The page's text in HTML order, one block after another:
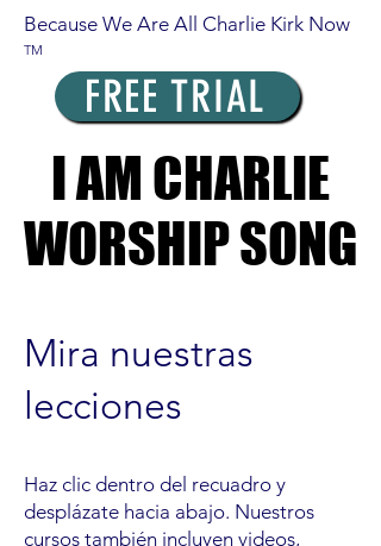
Because We Are All Charlie Kirk Now
TM
FREE TRIAL
I AM CHARLIE
WORSHIP SONG
I AM CHARLIE
WORSHIP SONG
Mira nuestras
lecciones
Haz clic dentro del recuadro y
desplázate hacia abajo. Nuestros
cursos también incluyen videos,